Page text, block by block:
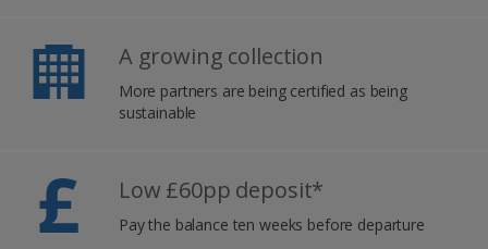
A growing collection
More partners are being certified as being
sustainable
Low £60pp deposit*
Pay the balance ten weeks before departure